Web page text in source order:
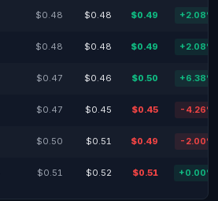
$0.48 $0.48 $0.49 +2.08%
$0.48 $0.48 $0.49 +2.08%
$0.47 $0.46 $0.50 +6.38%
$0.47 $0.45 $0.45 -4.26%
$0.50 $0.51 $0.49 -2.00%
$0.51 $0.52 $0.51 +0.00%